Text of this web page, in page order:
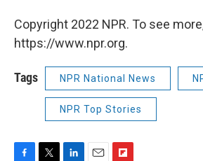
Copyright 2022 NPR. To see
https://www.npr.org.
Tags NPR National News
NPR Top Stories